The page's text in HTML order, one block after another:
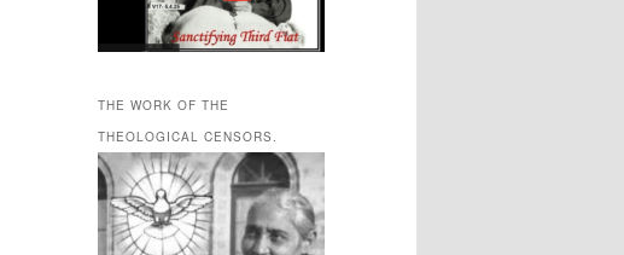
THE WORK OF THE
THEOLOGICAL CENSORS.